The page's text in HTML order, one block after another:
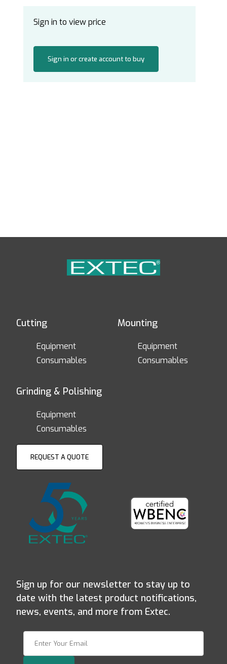
Sign in to view price
Sign in or create account to buy
Cutting
Equipment
Consumables
Mounting
Equipment
Consumables
Grinding & Polishing
Equipment
Consumables
REQUEST A QUOTE
Sign up for our newsletter to stay up to
date with the latest product notifications,
news, events, and more from Extec.